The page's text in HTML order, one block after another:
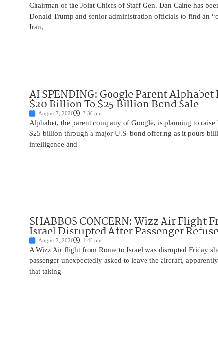
Chairman of the Joint Chiefs of Staff Gen. Dan Caine has
Donald Trump and senior administration officials to find an
Iran,
AI SPENDING: Google Parent Alphabet
$20 Billion To $25 Billion Bond Sale
August 7, 2026 3:30 pm
Alphabet, the parent company of Google, is planning to
$25 billion through a major U.S. bond offering as it pours
intelligence and
SHABBOS CONCERN: Wizz Air Flight
Israel Disrupted After Passenger
August 7, 2026 1:45 pm
A Wizz Air flight from Rome to Israel was disrupted Friday
passenger unexpectedly asked to leave the aircraft,
that taking